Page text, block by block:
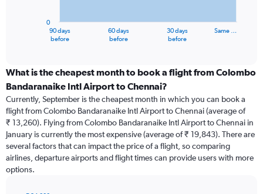
categories.
Range:
categories.
The
chart
has
1
Y
axis
90 days
before
60 days
before
30 days
before
Same …
0
What is the cheapest month to book a flight from Colombo
Bandaranaike Intl Airport to Chennai?
Currently, September is the cheapest month in which you can book a
flight from Colombo Bandaranaike Intl Airport to Chennai (average of
₹ 13,260). Flying from Colombo Bandaranaike Intl Airport to Chennai in
January is currently the most expensive (average of ₹ 19,843). There are
several factors that can impact the price of a flight, so comparing
airlines, departure airports and flight times can provide users with more
options.